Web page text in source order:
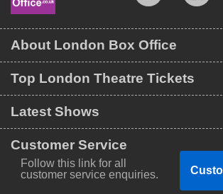
Top London Theatre Tickets
Latest Shows
About London Box Office
Customer Service
Follow this link for all
customer service enquiries.